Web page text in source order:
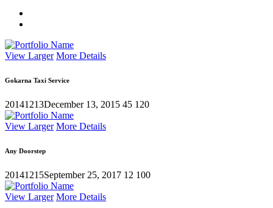
View Larger More Details
Gokarna Taxi Service
20141213December 13, 2015 45 120
View Larger More Details
Any Doorstep
20141215September 25, 2017 12 100
View Larger More Details